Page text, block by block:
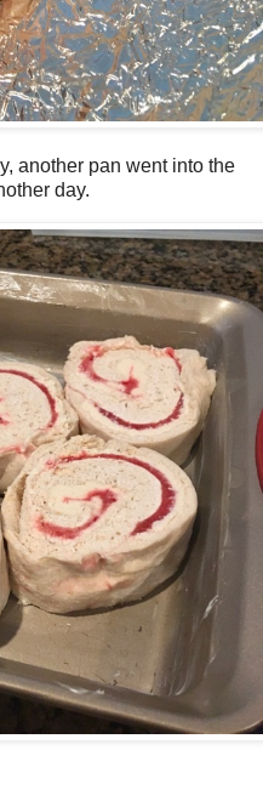
another pan went into the
day.